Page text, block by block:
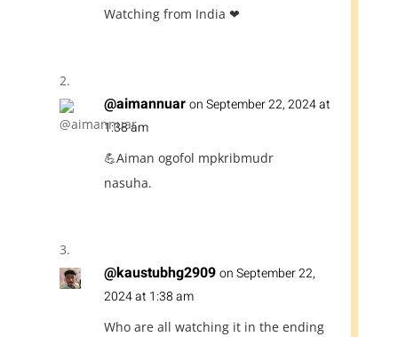
Watching from India ❤
@aimannuaron September 22, 2024 at
1:38 am
💪Aiman ogofol mpkribmudr
nasuha.
@kaustubhg2909on September 22,
2024 at 1:38 am
Who are all watching it in the ending